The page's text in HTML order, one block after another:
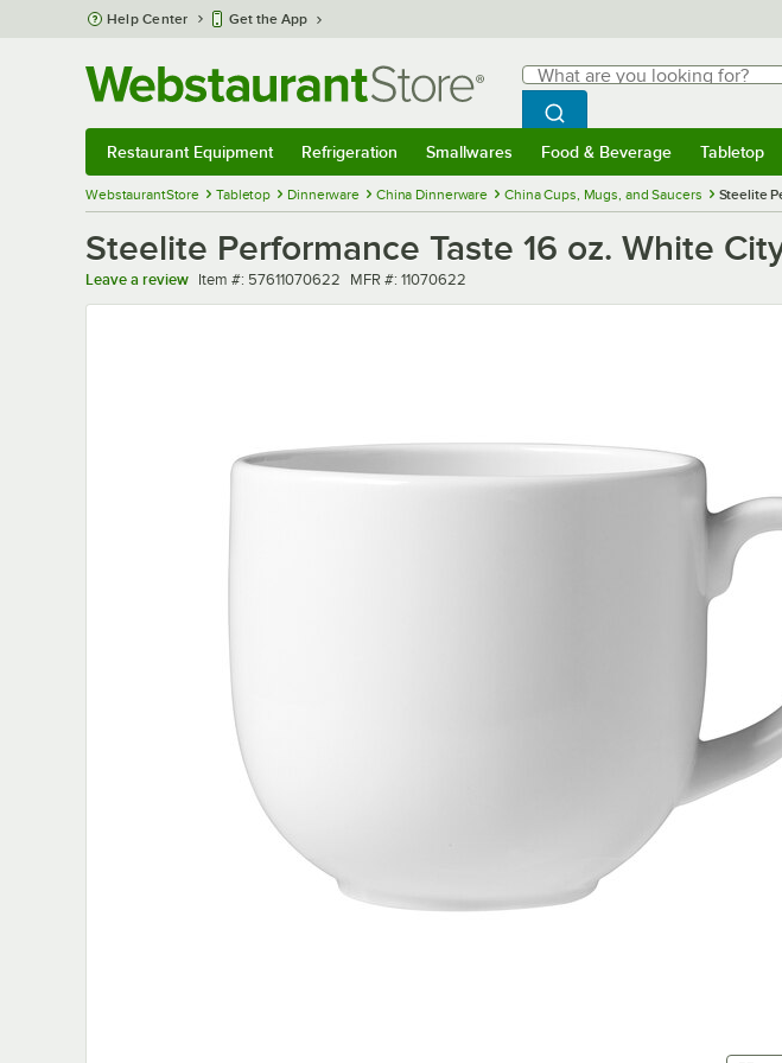
Skip to main content
Help Center Get the App
Search
What are you looking for?
Begin typing for results.
Search WebstaurantStore
Restaurant Equipment Refrigeration Smallwares Food & Beverage Tabletop
WebstaurantStore Tabletop Dinnerware China Dinnerware China Cups, Mugs, and Saucers Steelite
Steelite Performance Taste 16 oz. White
Leave a review Item number
Item #: 57611070622 MFR number
MFR #: 11070622